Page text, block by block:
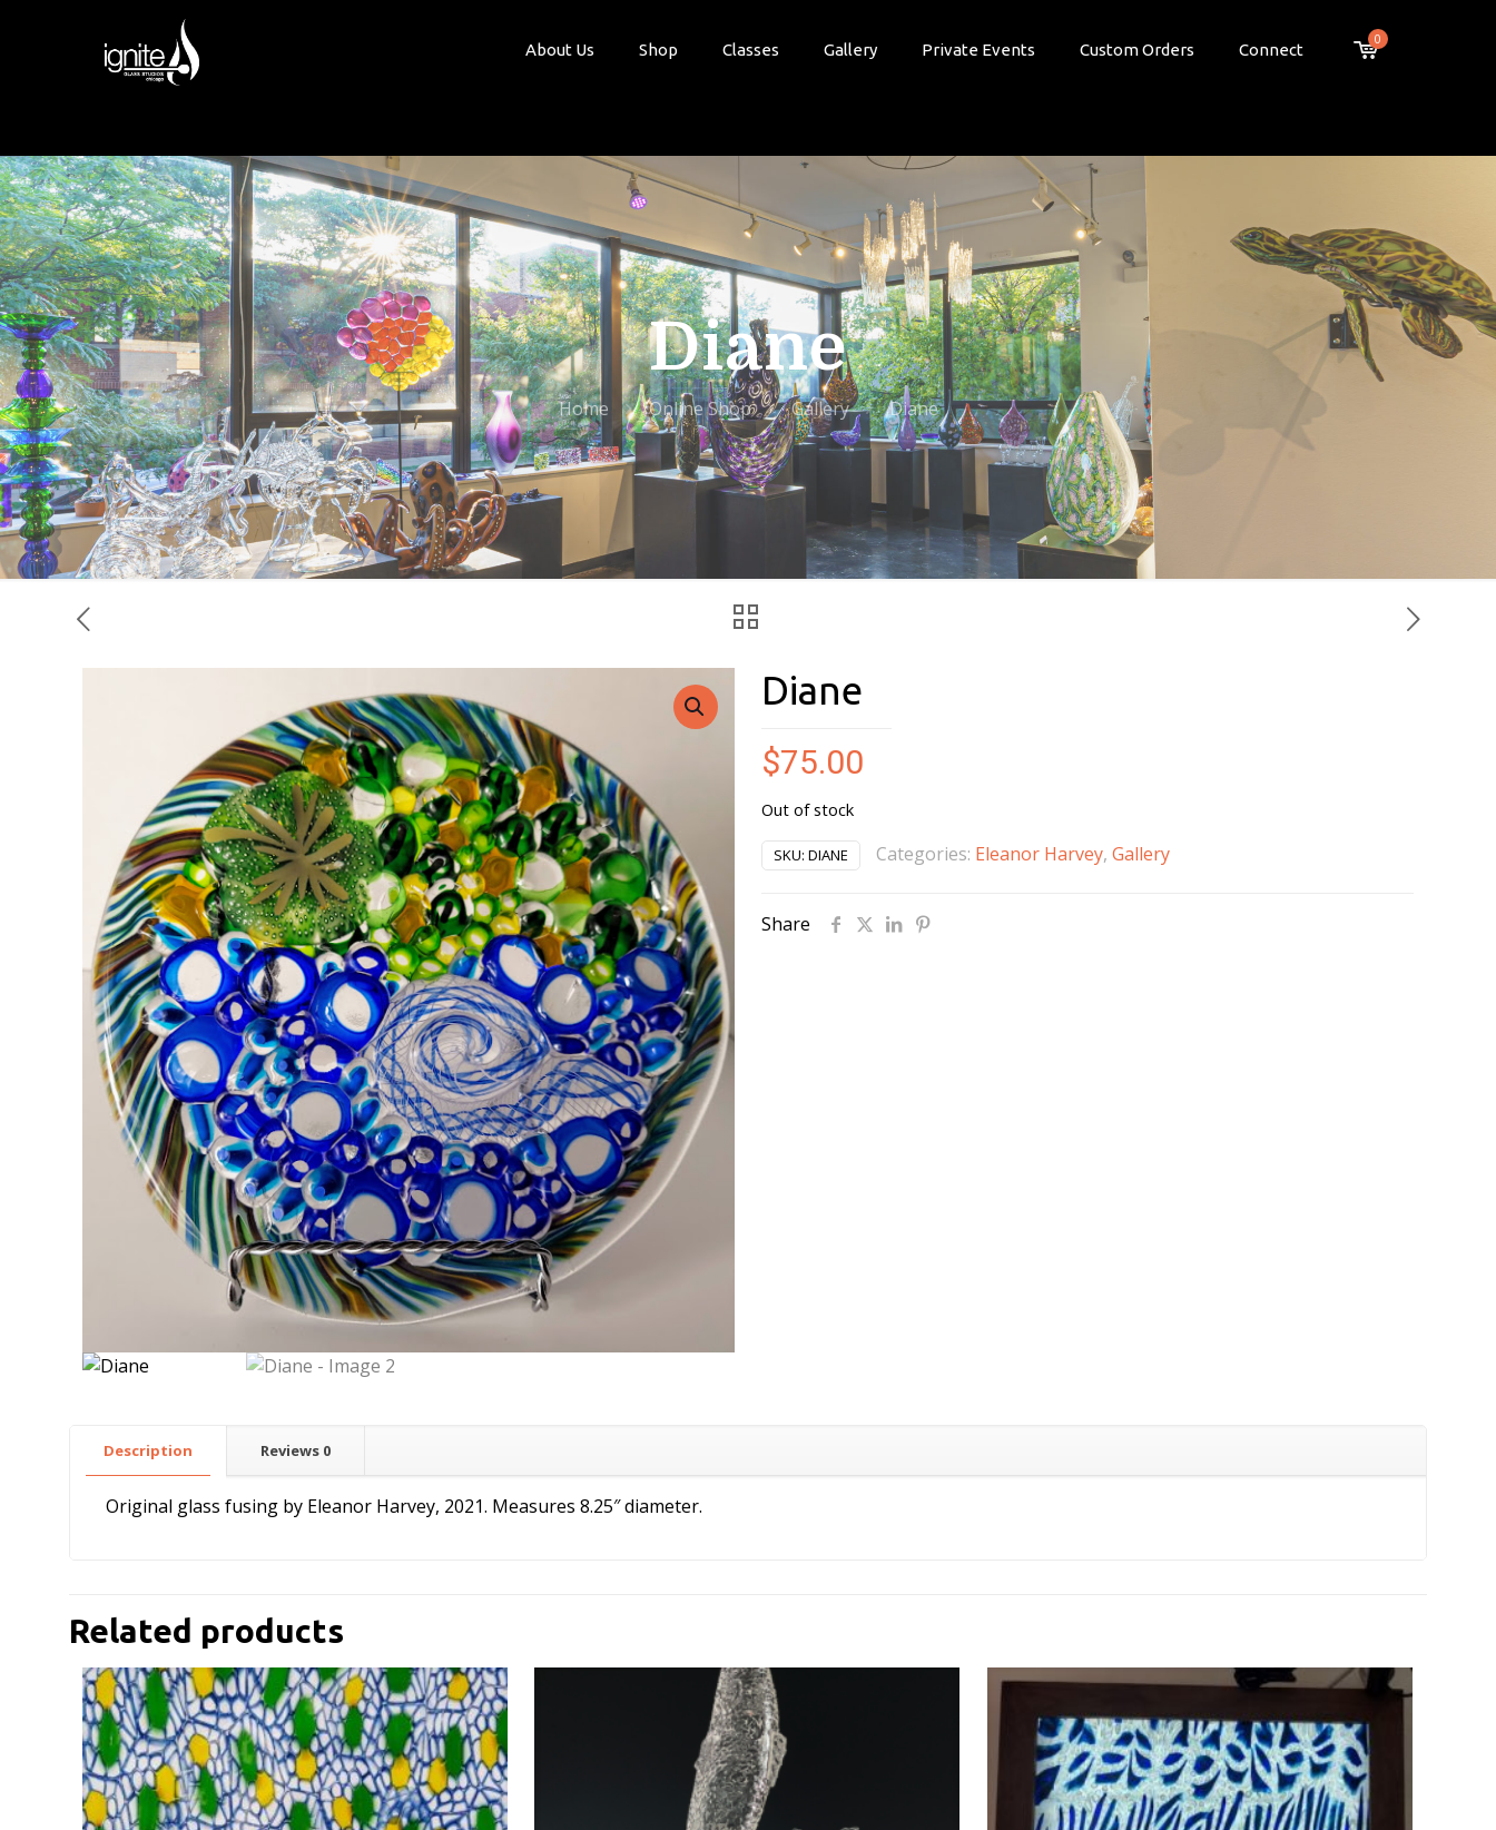
About Us Shop Classes Gallery Private Events Custom Orders Connect
0
Diane
Home Online Shop Gallery Diane
Diane
$75.00
Out of stock
SKU: DIANE Categories: Eleanor Harvey, Gallery
Share
Description Reviews 0
Original glass fusing by Eleanor Harvey, 2021. Measures 8.25″ diameter.
Related products